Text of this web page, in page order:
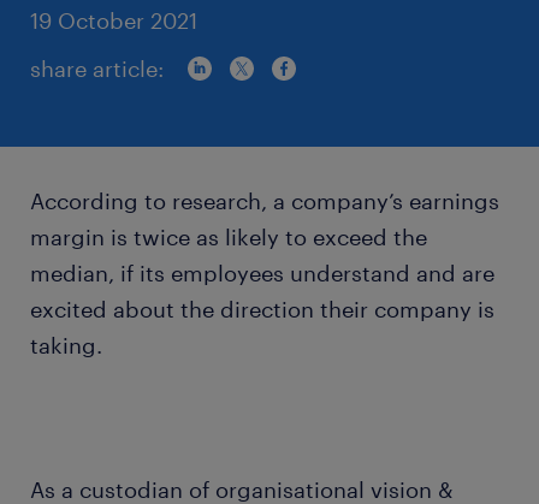
19 October 2021
share article:
According to research, a company’s earnings
margin is twice as likely to exceed the
median, if its employees understand and are
excited about the direction their company is
taking.
As a custodian of organisational vision &